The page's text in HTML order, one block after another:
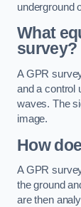
underground
What
survey?
A GPR
and a control
waves. The
image.
How
A GPR
the ground
are then